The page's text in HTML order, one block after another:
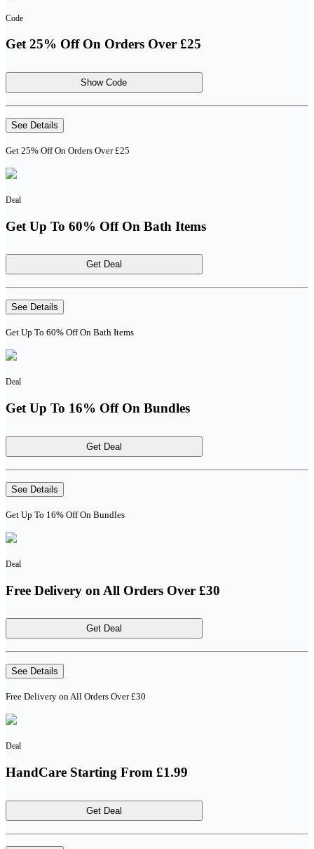
Code
Get 25% Off On Orders Over £25
Show Code
See Details
Get 25% Off On Orders Over £25
Deal
Get Up To 60% Off On Bath Items
Get Deal
See Details
Get Up To 60% Off On Bath Items
Deal
Get Up To 16% Off On Bundles
Get Deal
See Details
Get Up To 16% Off On Bundles
Deal
Free Delivery on All Orders Over £30
Get Deal
See Details
Free Delivery on All Orders Over £30
Deal
HandCare Starting From £1.99
Get Deal